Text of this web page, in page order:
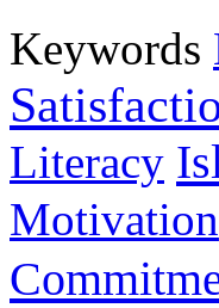
Keywords
Literacy
Motivation